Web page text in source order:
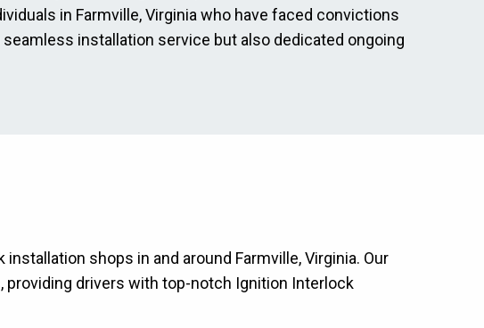
in Farmville, Virginia who have faced convictions
installation service but also dedicated ongoing
shops in and around Farmville, Virginia. Our
drivers with top-notch Ignition Interlock